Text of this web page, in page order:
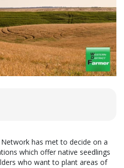
has met to decide on a
which offer native seedlings
who want to plant areas of